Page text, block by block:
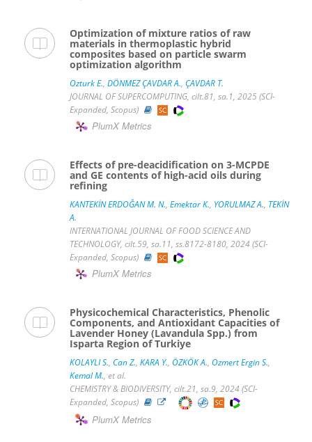
Optimization of mixture ratios of raw
materials in thermoplastic hybrid
composites based on particle swarm
optimization algorithm
Ozturk E., DÖNMEZ ÇAVDAR A., ÇAVDAR T.
JOURNAL OF SUPERCOMPUTING, cilt.81, sa.1, 2025 (SCI-
Expanded, Scopus)
PlumX Metrics
Effects of pre-deacidification on 3-MCPDE
and GE contents of high-acid oils during
refining
KANTEKİN ERDOĞAN M. N., Emektar K., YORULMAZ A., TEKİN
A.
INTERNATIONAL JOURNAL OF FOOD SCIENCE AND
TECHNOLOGY, cilt.59, sa.11, ss.8172-8180, 2024 (SCI-
Expanded, Scopus)
PlumX Metrics
Physicochemical Characteristics, Phenolic
Components, and Antioxidant Capacities of
Lavender Honey (Lavandula Spp.) from
Isparta Region of Turkiye
KOLAYLI S., Can Z., KARA Y., ÖZKÖK A., Ozmert Ergin S.,
Kemal M., et al.
CHEMISTRY & BIODIVERSITY, cilt.21, sa.9, 2024 (SCI-
Expanded, Scopus)
PlumX Metrics